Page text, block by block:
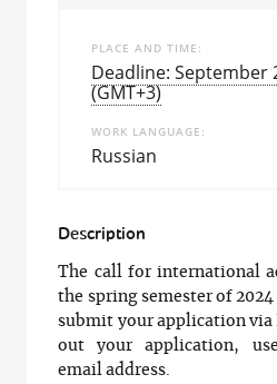
PLACE AND TIME
Deadline: September
(GMT+3)
WORK LANGUAGE
Russian
Description
The call for international
the spring semester of
submit your application via
out your application,
email address.